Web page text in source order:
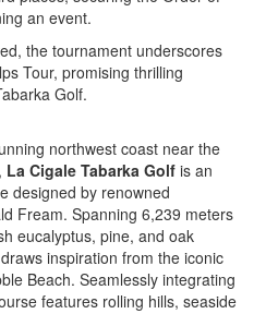
an event.
the tournament underscores
Tour, promising thrilling
Golf.
northwest coast near the
La Cigale Tabarka Golf is an
designed by renowned
Fream. Spanning 6,239 meters
eucalyptus, pine, and oak
inspiration from the iconic
Beach. Seamlessly integrating
features rolling hills, seaside